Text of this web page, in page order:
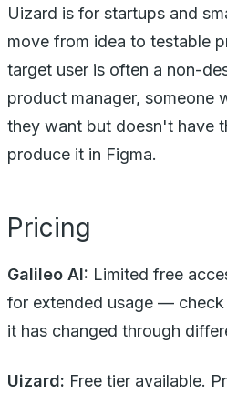
Uizard is for startups and
move from idea to testable
target user is often a non-
product manager, someone
they want but doesn't have
produce it in Figma.
Pricing
Galileo AI: Limited free
for extended usage —
it has changed through
Uizard: Free tier available.